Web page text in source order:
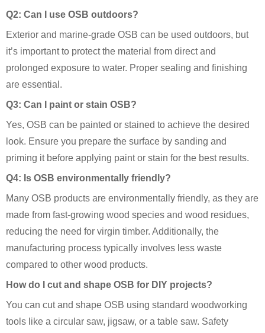
Q2: Can I use OSB outdoors?
Exterior and marine-grade OSB can be used outdoors, but
it’s important to protect the material from direct and
prolonged exposure to water. Proper sealing and finishing
are essential.
Q3: Can I paint or stain OSB?
Yes, OSB can be painted or stained to achieve the desired
look. Ensure you prepare the surface by sanding and
priming it before applying paint or stain for the best results.
Q4: Is OSB environmentally friendly?
Many OSB products are environmentally friendly, as they are
made from fast-growing wood species and wood residues,
reducing the need for virgin timber. Additionally, the
manufacturing process typically involves less waste
compared to other wood products.
How do I cut and shape OSB for DIY projects?
You can cut and shape OSB using standard woodworking
tools like a circular saw, jigsaw, or a table saw. Safety